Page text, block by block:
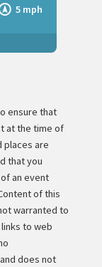
5 mph
ensure that
at the time of
places are
that you
an event
of this
warranted to
to web
does not